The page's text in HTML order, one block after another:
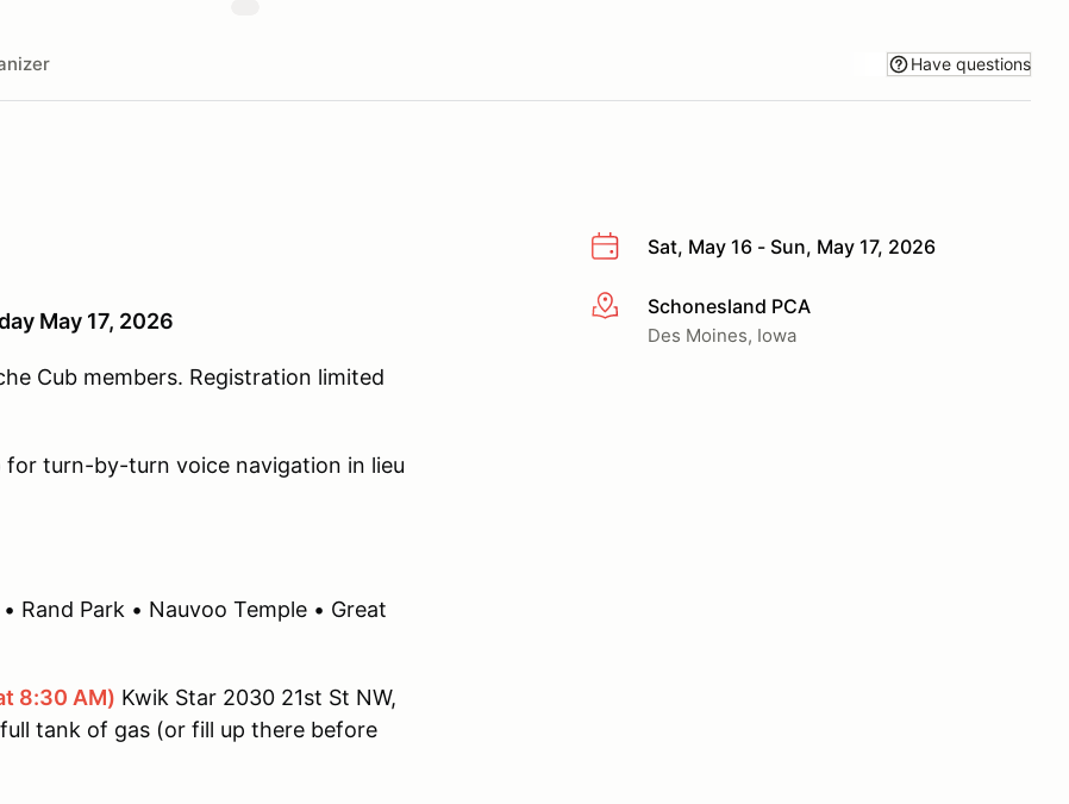
Have questions
Sat, May 16 - Sun, May 17, 2026
More infoSchonesland PCA
Des Moines, Iowa
May 17, 2026
Cub members. Registration limited
for turn-by-turn voice navigation in lieu
Rand Park • Nauvoo Temple • Great
8:30 AM) Kwik Star 2030 21st St NW,
tank of gas (or fill up there before